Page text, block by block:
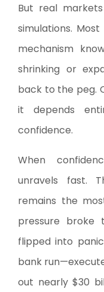
But real
simulations.
mechanism
shrinking or
back to the peg.
it depends
confidence.
When
unravels fast.
remains the
pressure broke
flipped into
bank
out nearly $30